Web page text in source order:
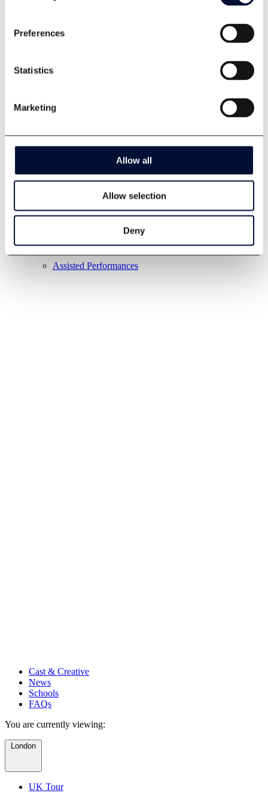
Preferences
Statistics
Marketing
Allow all
Allow selection
Deny
Assisted Performances
Cast & Creative
News
Schools
FAQs
You are currently viewing:
London
UK Tour